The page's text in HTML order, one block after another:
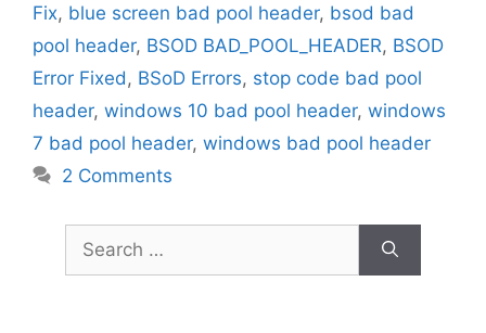
Fix, blue screen bad pool header, bsod bad
pool header, BSOD BAD_POOL_HEADER, BSOD
Error Fixed , BSoD Errors, stop code bad pool
header, windows 10 bad pool header, windows
7 bad pool header, windows bad pool header
2 Comments
for: